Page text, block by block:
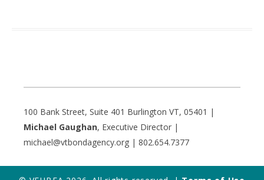
100 Bank Street, Suite 401 Burlington VT, 05401 |
Michael Gaughan, Executive Director |
michael@vtbondagency.org | 802.654.7377